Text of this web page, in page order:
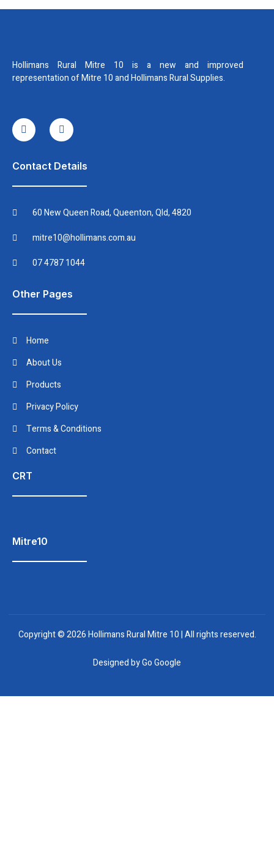
Hollimans Rural Mitre 10 is a new and improved
representation of Mitre 10 and Hollimans Rural Supplies.
I
c
o
n
f
c
I
n
s
t
g
a
Contact Details
60 New Queen Road, Queenton, Qld, 4820
mitre10@hollimans.com.au
07 4787 1044
Other Pages
Home
About Us
Products
Privacy Policy
Terms & Conditions
Contact
CRT
Mitre10
Copyright © 2026 Hollimans Rural Mitre 10 | All rights reserved.
Designed byGo Google